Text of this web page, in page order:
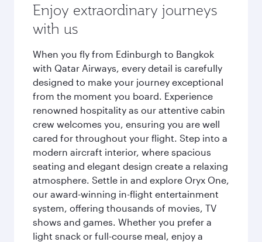
Enjoy extraordinary journeys
with us
When you fly from Edinburgh to Bangkok
with Qatar Airways, every detail is carefully
designed to make your journey exceptional
from the moment you board. Experience
renowned hospitality as our attentive cabin
crew welcomes you, ensuring you are well
cared for throughout your flight. Step into a
modern aircraft interior, where spacious
seating and elegant design create a relaxing
atmosphere. Settle in and explore Oryx One,
our award-winning in-flight entertainment
system, offering thousands of movies, TV
shows and games. Whether you prefer a
light snack or full-course meal, enjoy a